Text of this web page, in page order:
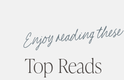
Enjoy reading these
Top Reads